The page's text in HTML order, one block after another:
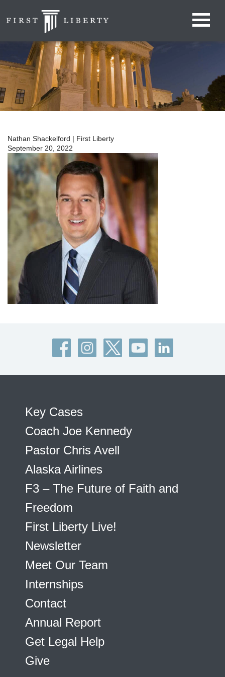
Nathan Shackelford | First Liberty
September 20, 2022
Key Cases
Coach Joe Kennedy
Pastor Chris Avell
Alaska Airlines
F3 – The Future of Faith and
Freedom
First Liberty Live!
Newsletter
Meet Our Team
Internships
Contact
Annual Report
Get Legal Help
Give